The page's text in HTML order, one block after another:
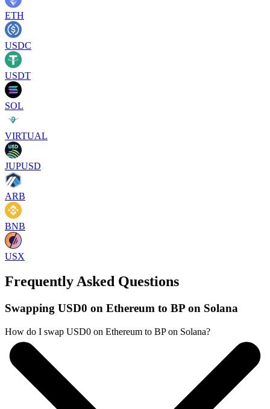
ETH
USDC
USDT
SOL
VIRTUAL
JUPUSD
ARB
BNB
USX
Frequently Asked Questions
Swapping USD0 on Ethereum to BP on Solana
How do I swap USD0 on Ethereum to BP on Solana?